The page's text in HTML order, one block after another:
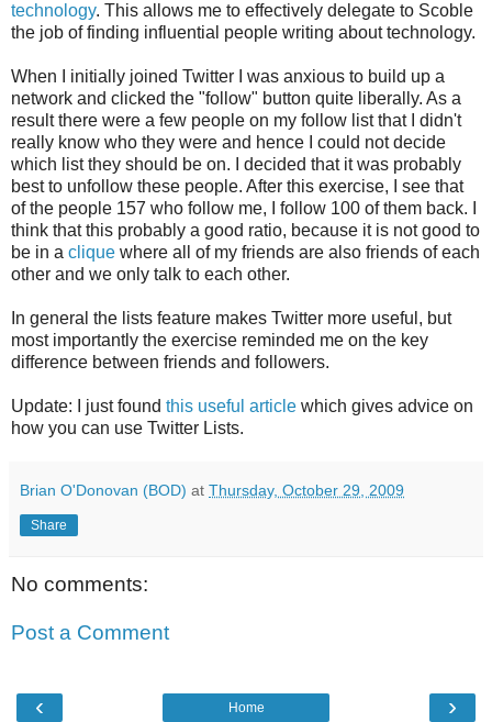
technology. This allows me to effectively delegate to Scoble
the job of finding influential people writing about technology.
When I initially joined Twitter I was anxious to build up a
network and clicked the "follow" button quite liberally. As a
result there were a few people on my follow list that I didn't
really know who they were and hence I could not decide
which list they should be on. I decided that it was probably
best to unfollow these people. After this exercise, I see that
of the people 157 who follow me, I follow 100 of them back. I
think that this probably a good ratio, because it is not good to
be in a clique where all of my friends are also friends of each
other and we only talk to each other.
In general the lists feature makes Twitter more useful, but
most importantly the exercise reminded me on the key
difference between friends and followers.
Update: I just found this useful article which gives advice on
how you can use Twitter Lists.
Brian O'Donovan (BOD) at Thursday, October 29, 2009
Share
No comments:
Post a Comment
‹ ›
Home